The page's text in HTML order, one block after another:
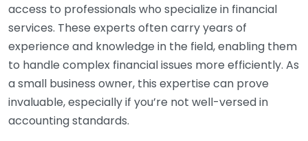
access to professionals who specialize in financial
services. These experts often carry years of
experience and knowledge in the field, enabling them
to handle complex financial issues more efficiently. As
a small business owner, this expertise can prove
invaluable, especially if you’re not well-versed in
accounting standards.